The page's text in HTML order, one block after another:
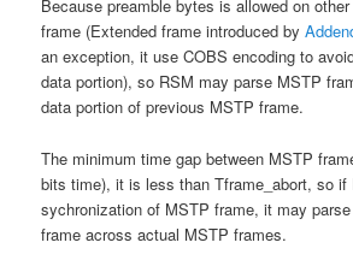
Because preamble bytes is allowed on
frame (Extended frame introduced by
an exception, it use COBS encoding to
data portion), so RSM may parse MSTP
data portion of previous MSTP frame.
The minimum time gap between MSTP
bits time), it is less than Tframe_abort, so if
sychronization of MSTP frame, it may
frame across actual MSTP frames.